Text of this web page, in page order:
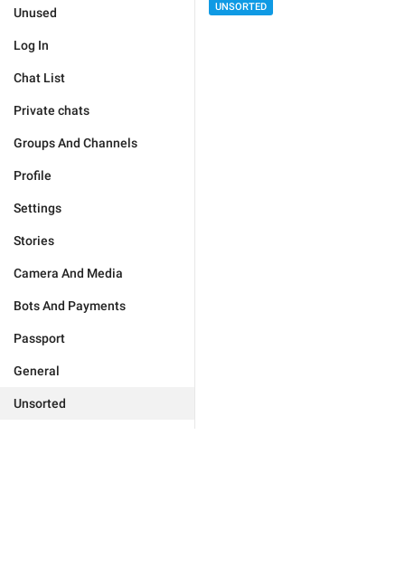
Unused
Log In
Chat List
Private chats
Groups And Channels
Profile
Settings
Stories
Camera And Media
Bots And Payments
Passport
General
Unsorted
UNSORTED